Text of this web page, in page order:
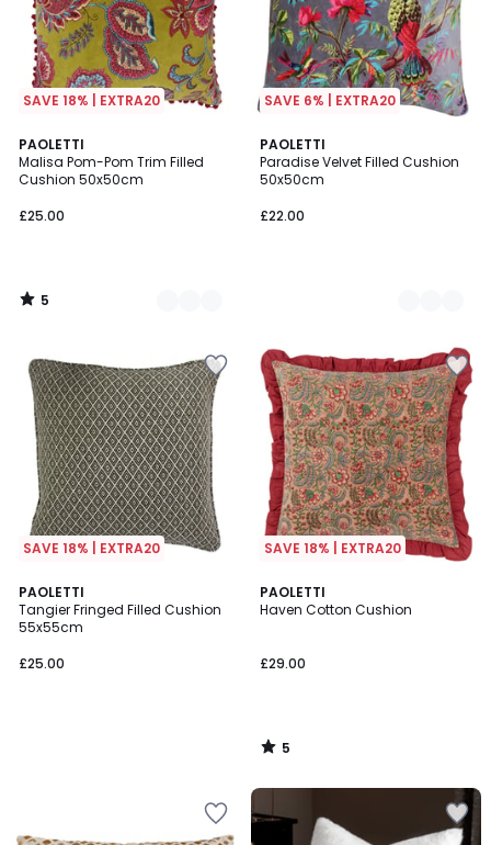
SAVE 18% | EXTRA20
PAOLETTI
Malisa Pom-Pom Trim Filled
Cushion 50x50cm
£25.00
5
/
5
3
Colours
5
/
SAVE 6% | EXTRA20
PAOLETTI
Paradise Velvet Filled Cushion
50x50cm
£22.00
2
Colours
SAVE 18% | EXTRA20
PAOLETTI
Tangier Fringed Filled Cushion
55x55cm
£25.00
SAVE 18% | EXTRA20
PAOLETTI
Haven Cotton Cushion
£29.00
5
/
5
/